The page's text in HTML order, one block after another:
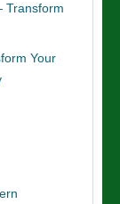
Transform
Your